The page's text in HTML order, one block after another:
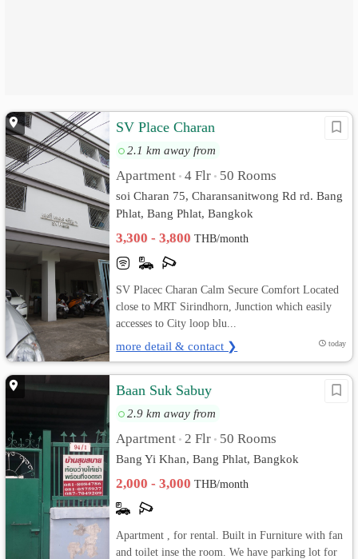
SV Place Charan
2.1 km away from
Apartment • 4 Flr • 50 Rooms
soi Charan 75, Charansanitwong Rd rd. Bang
Phlat, Bang Phlat, Bangkok
3,300 - 3,800THB/month
SV Placec Charan Calm Secure Comfort Located
close to MRT Sirindhorn, Junction which easily
accesses to City loop blu...
more detail & contact ❯ today
Baan Suk Sabuy
2.9 km away from
Apartment • 2 Flr • 50 Rooms
Bang Yi Khan, Bang Phlat, Bangkok
2,000 - 3,000THB/month
Apartment , for rental. Built in Furniture with fan
and toilet inse the room. We have parking lot for